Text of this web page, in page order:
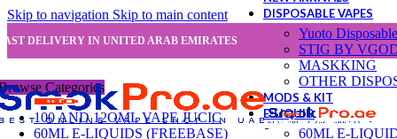
Skip to navigation Skip to main content
DELIVERY IN UNITED ARAB EMIRATES
Categories
100 AND 12OML VAPE JUCIC
60ML E-LIQUIDS (FREEBASE)
DISPOSABLE VAPES
Yuoto Disposable
STIG BY
MASKKING
OTHER
MODS & KIT
E-LIQUID
60ML E-